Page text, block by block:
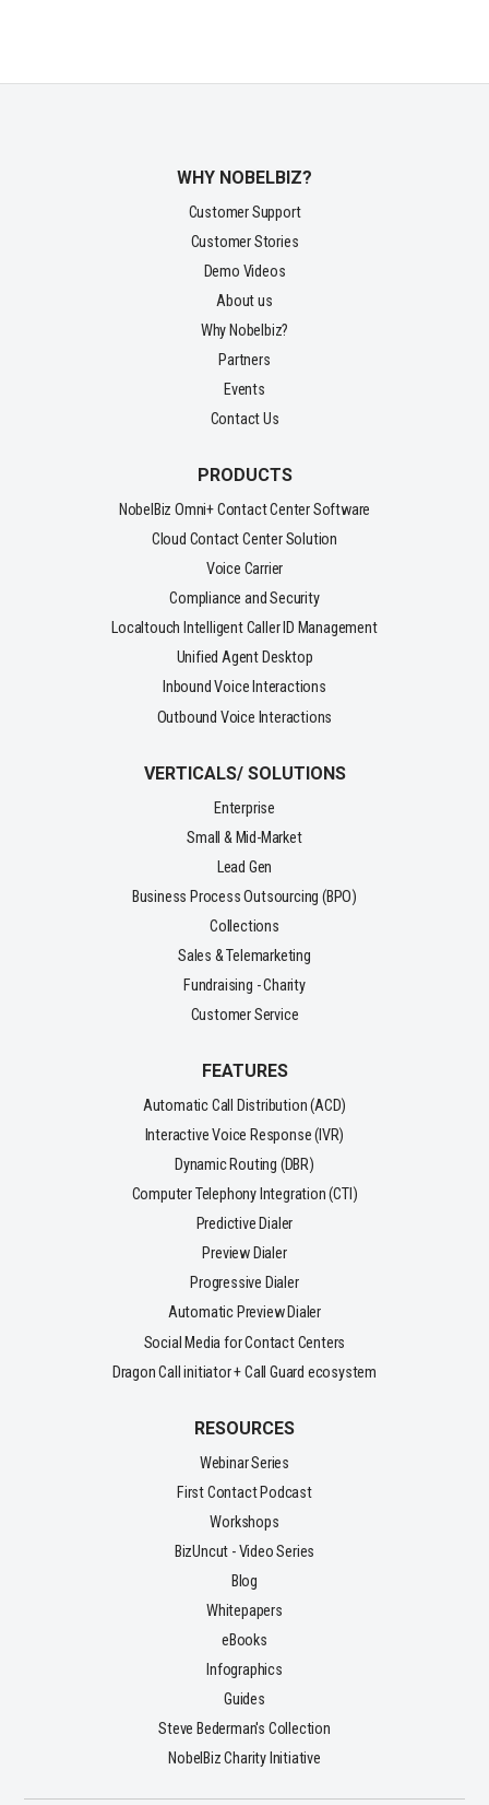
WHY NOBELBIZ?
Customer Support
Customer Stories
Demo Videos
About us
Why Nobelbiz?
Partners
Events
Contact Us
PRODUCTS
NobelBiz Omni+ Contact Center Software
Cloud Contact Center Solution
Voice Carrier
Compliance and Security
Localtouch Intelligent Caller ID Management
Unified Agent Desktop
Inbound Voice Interactions
Outbound Voice Interactions
VERTICALS/ SOLUTIONS
Enterprise
Small & Mid-Market
Lead Gen
Business Process Outsourcing (BPO)
Collections
Sales & Telemarketing
Fundraising - Charity
Customer Service
FEATURES
Automatic Call Distribution (ACD)
Interactive Voice Response (IVR)
Dynamic Routing (DBR)
Computer Telephony Integration (CTI)
Predictive Dialer
Preview Dialer
Progressive Dialer
Automatic Preview Dialer
Social Media for Contact Centers
Dragon Call initiator + Call Guard ecosystem
RESOURCES
Webinar Series
First Contact Podcast
Workshops
BizUncut - Video Series
Blog
Whitepapers
eBooks
Infographics
Guides
Steve Bederman's Collection
NobelBiz Charity Initiative